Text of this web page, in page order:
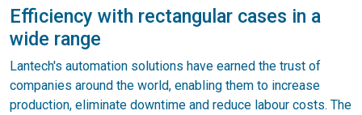
Efficiency with rectangular cases in a
wide range
Lantech's automation solutions have earned the trust of
companies around the world, enabling them to increase
production, eliminate downtime and reduce labour costs. The